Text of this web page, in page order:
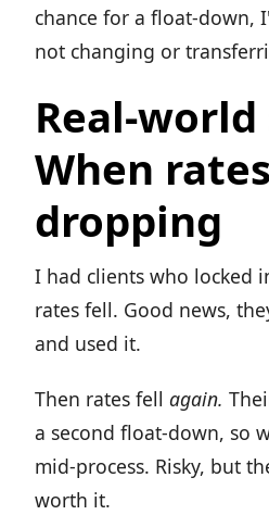
chance for a float-down,
not changing or
Real-
When
dropping
I had clients who locked
rates fell. Good news,
and used it.
Then rates fell again.
a second float-down, so
mid-process. Risky, but
worth it.